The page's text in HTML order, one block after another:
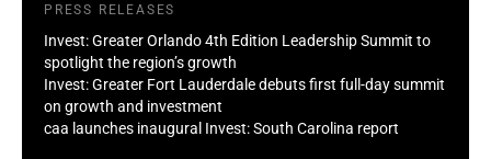
PRESS RELEASES
Invest: Greater Orlando 4th Edition Leadership Summit to
spotlight the region’s growth
Invest: Greater Fort Lauderdale debuts first full-day summit
on growth and investment
caa launches inaugural Invest: South Carolina report